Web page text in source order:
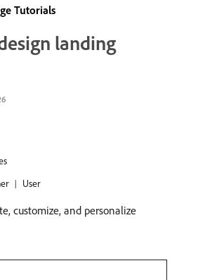
Tutorials
landing
User
customize, and personalize